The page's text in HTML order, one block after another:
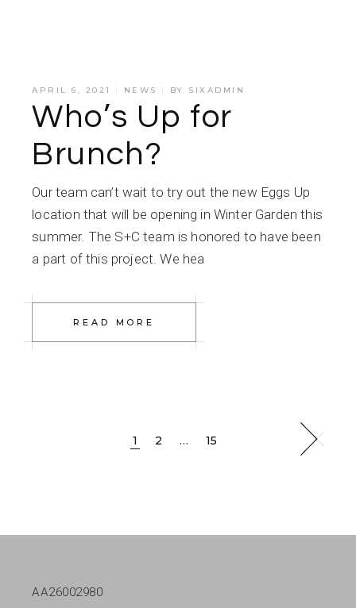
APRIL 6, 2021 NEWS BY SIXADMIN
Who’s Up for
Brunch?
Our team can’t wait to try out the new Eggs Up
location that will be opening in Winter Garden this
summer. The S+C team is honored to have been
a part of this project. We hea
READ MORE
1 2 … 15
AA26002980